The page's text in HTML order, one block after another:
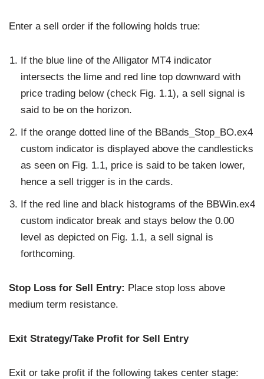
Enter a sell order if the following holds true:
If the blue line of the Alligator MT4 indicator
intersects the lime and red line top downward with
price trading below (check Fig. 1.1), a sell signal is
said to be on the horizon.
If the orange dotted line of the BBands_Stop_BO.ex4
custom indicator is displayed above the candlesticks
as seen on Fig. 1.1, price is said to be taken lower,
hence a sell trigger is in the cards.
If the red line and black histograms of the BBWin.ex4
custom indicator break and stays below the 0.00
level as depicted on Fig. 1.1, a sell signal is
forthcoming.
Stop Loss for Sell Entry: Place stop loss above
medium term resistance.
Exit Strategy/Take Profit for Sell Entry
Exit or take profit if the following takes center stage: